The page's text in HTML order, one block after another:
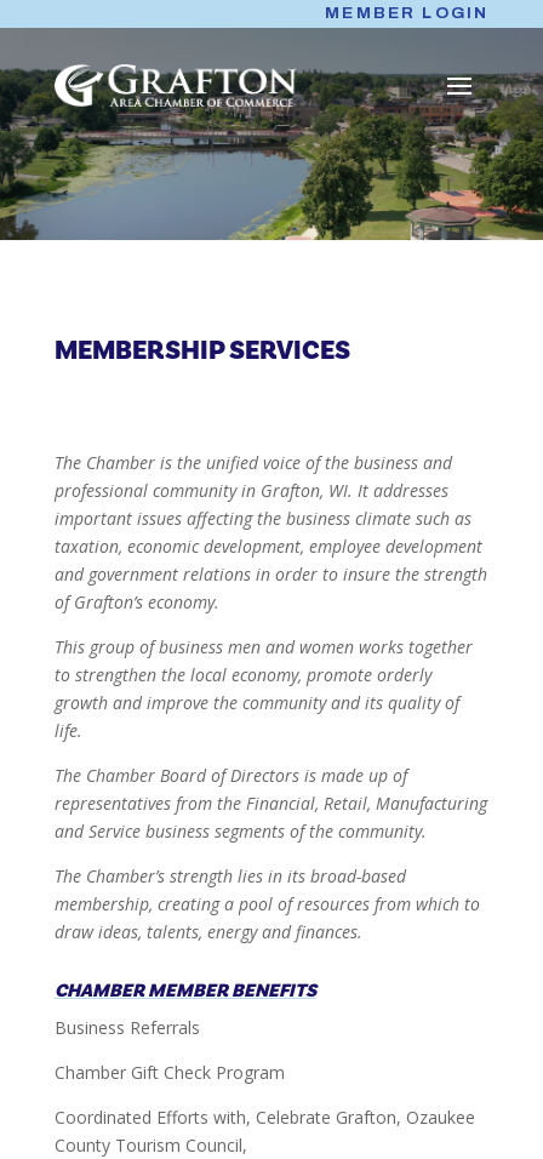
content
MEMBER LOGIN
MEMBERSHIP SERVICES
The Chamber is the unified voice of the business and
professional community in Grafton, WI. It addresses
important issues affecting the business climate such as
taxation, economic development, employee development
and government relations in order to insure the strength
of Grafton’s economy.
This group of business men and women works together
to strengthen the local economy, promote orderly
growth and improve the community and its quality of
life.
The Chamber Board of Directors is made up of
representatives from the Financial, Retail, Manufacturing
and Service business segments of the community.
The Chamber’s strength lies in its broad-based
membership, creating a pool of resources from which to
draw ideas, talents, energy and finances.
CHAMBER MEMBER BENEFITS
Business Referrals
Chamber Gift Check Program
Coordinated Efforts with, Celebrate Grafton, Ozaukee
County Tourism Council,